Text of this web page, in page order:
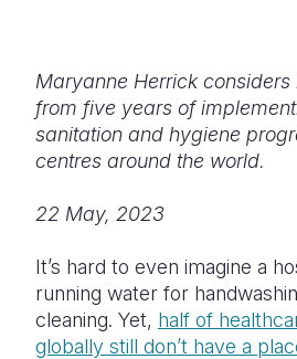
Maryanne Herrick considers
from five years of
sanitation and hygiene
centres around the world.
22 May, 2023
It’s hard to even imagine a
running water for
cleaning. Yet, half of
globally still don’t have a